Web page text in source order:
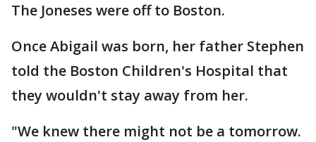
The Joneses were off to Boston.
Once Abigail was born, her father Stephen
told the Boston Children's Hospital that
they wouldn't stay away from her.
"We knew there might not be a tomorrow.